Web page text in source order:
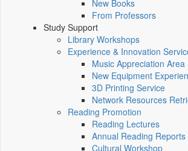
New Books
From Professors
Study Support
Library Workshops
Experience & Innovation
Music Appreciation Area
New Equipment
3D Printing Service
Network Resources
Reading Promotion
Reading Lectures
Annual Reading Reports
Cultural Workshop